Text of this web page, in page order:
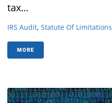
tax...
IRS Audit, Statute Of Limitations
MORE